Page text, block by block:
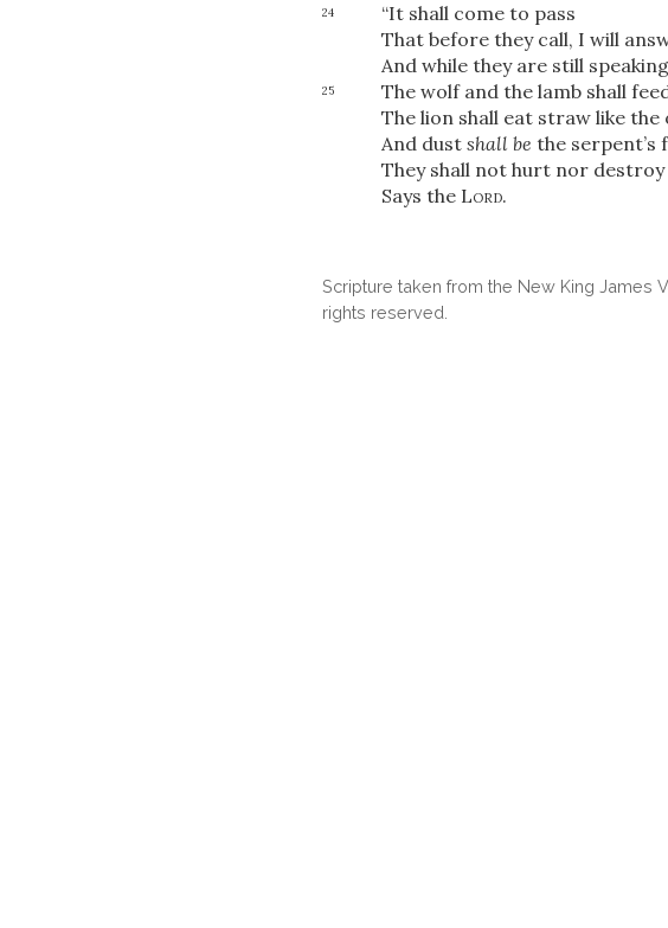
24
“It shall come to pass
That before they call, I will
And while they are still
25
The wolf and the lamb shall
The lion shall eat straw like the
And dust shall be the serpent’s
They shall not hurt nor destroy
Says the Lord.
Scripture taken from the New King James
rights reserved.